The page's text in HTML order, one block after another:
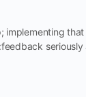
feedback seriously